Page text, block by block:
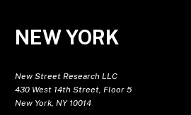
NEW YORK
New Street Research LLC
430 West 14th Street, Floor 5
New York, NY 10014